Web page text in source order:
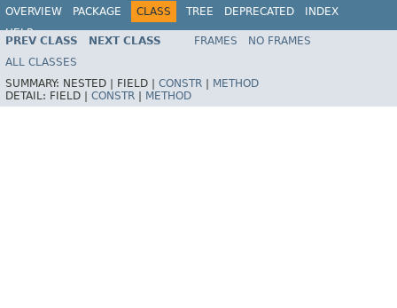
OVERVIEW PACKAGE CLASS TREE DEPRECATED
INDEX
HELP
PREV CLASS NEXT CLASS FRAMES
NO FRAMES
ALL CLASSES
SUMMARY: NESTED | FIELD | CONSTR
METHOD
DETAIL: FIELD | CONSTR METHOD